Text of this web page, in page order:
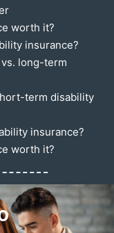
worth it?
insurance?
long-term
term disability
insurance?
worth it?